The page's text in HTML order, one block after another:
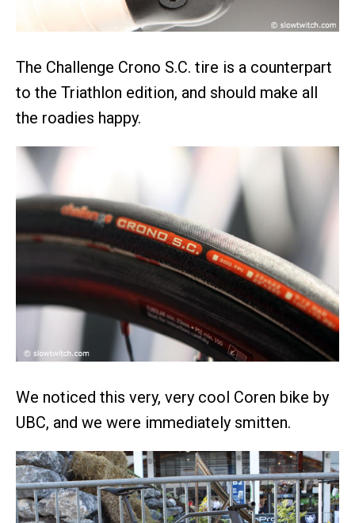
The Challenge Crono S.C. tire is a counterpart
to the Triathlon edition, and should make all
the roadies happy.
We noticed this very, very cool Coren bike by
UBC, and we were immediately smitten.